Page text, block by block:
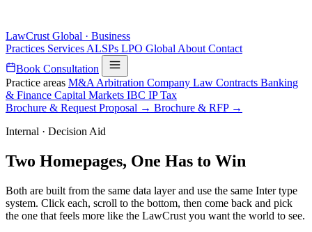
LawCrust Global · Business
Practices Services ALSPs LPO Global About Contact
Book Consultation
Practice areas M&A Arbitration Company Law Contracts Banking
& Finance Capital Markets IBC IPTax
Brochure & Request Proposal → Brochure & RFP →
Internal · Decision Aid
Two Homepages, One Has to Win
Both are built from the same data layer and use the same Inter type
system. Click each, scroll to the bottom, then come back and pick
the one that feels more like the LawCrust you want the world to see.